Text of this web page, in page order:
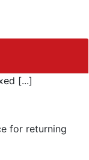
[...]
for returning